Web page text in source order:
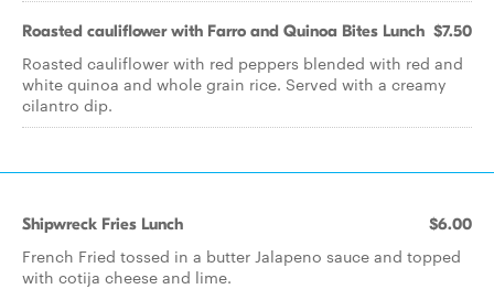
Roasted cauliflower with Farro and Quinoa Bites Lunch $7.50
Roasted cauliflower with red peppers blended with red and
white quinoa and whole grain rice. Served with a creamy
cilantro dip.
Shipwreck Fries Lunch $6.00
French Fried tossed in a butter Jalapeno sauce and topped
with cotija cheese and lime.